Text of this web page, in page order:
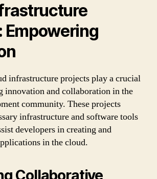
Empowering
infrastructure projects play a crucial
innovation and collaboration in the
community. These projects
infrastructure and software tools
developers in creating and
in the cloud.
Collaborative